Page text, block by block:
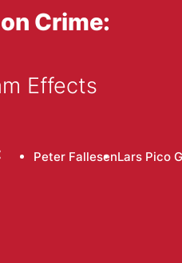
Crime:
Effects
Peter FallesenLars Pico